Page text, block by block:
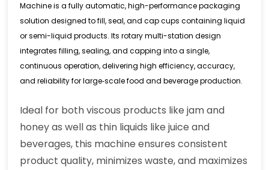
Machine is a fully automatic, high-performance packaging
solution designed to fill, seal, and cap cups containing liquid
or semi-liquid products. Its rotary multi-station design
integrates filling, sealing, and capping into a single,
continuous operation, delivering high efficiency, accuracy,
and reliability for large‑scale food and beverage production.
Ideal for both viscous products like jam and
honey as well as thin liquids like juice and
beverages, this machine ensures consistent
product quality, minimizes waste, and maximizes